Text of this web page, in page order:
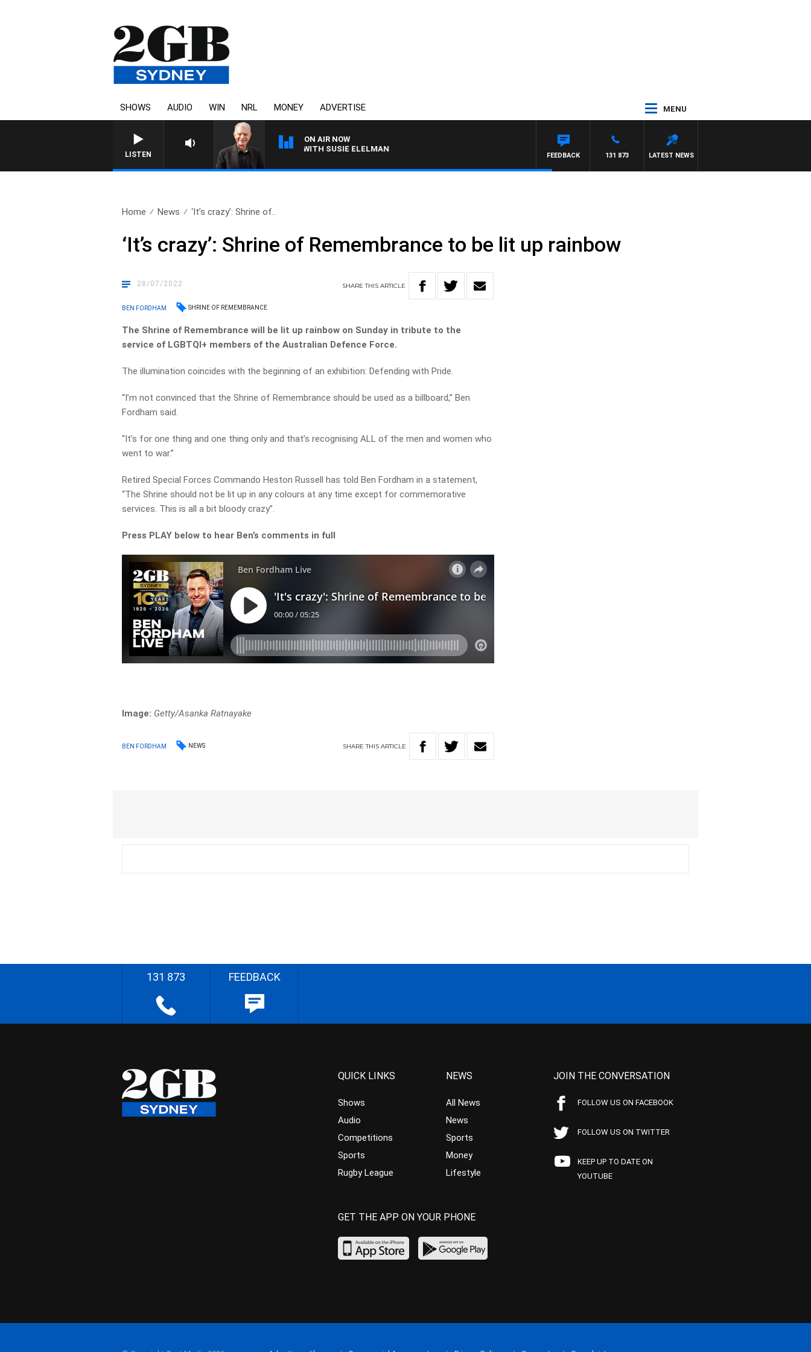
SHOWS AUDIO WIN NRL MONEY ADVERTISE MENU
LISTEN
ON AIR NOW
SUNDAY NIGHTS WITH BILL CREWS WITH SUSIE ELELMAN
LATEST NEWS
131 873
FEEDBACK
Home News ‘It’s crazy’: Shrine of..
‘It’s crazy’: Shrine of Remembrance to be lit up rainbow
28/07/2022 SHARETHISARTICLE
BEN FORDHAM SHRINE OF REMEMBRANCE
The Shrine of Remembrance will be lit up rainbow on Sunday in tribute to the
service of LGBTQI+ members of the Australian Defence Force.
The illumination coincides with the beginning of an exhibition: Defending with Pride.
“I’m not convinced that the Shrine of Remembrance should be used as a billboard,” Ben
Fordham said.
“It’s for one thing and one thing only and that’s recognising ALL of the men and women who
went to war.”
Retired Special Forces Commando Heston Russell has told Ben Fordham in a statement,
“The Shrine should not be lit up in any colours at any time except for commemorative
services. This is all a bit bloody crazy”.
Press PLAY below to hear Ben’s comments in full
Image: Getty/Asanka Ratnayake
BEN FORDHAM NEWS SHARETHIS ARTICLE
131 873 FEEDBACK
QUICK LINKS
Shows
Audio
Competitions
Sports
Rugby League
NEWS
All News
News
Sports
Money
Lifestyle
JOIN THE CONVERSATION
FOLLOW US ON FACEBOOK
FOLLOW US ON TWITTER
KEEP UP TO DATE ON
YOUTUBE
GET THE APP ON YOUR PHONE